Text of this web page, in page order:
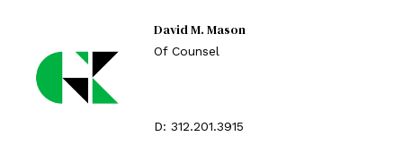
David M. Mason
Of Counsel
D: 312.201.3915